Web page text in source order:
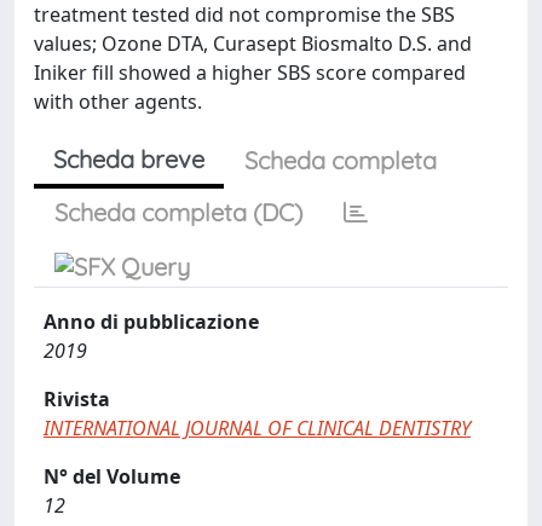
treatment tested did not compromise the SBS
values; Ozone DTA, Curasept Biosmalto D.S. and
Iniker fill showed a higher SBS score compared
with other agents.
Scheda breve
Scheda completa
Scheda completa (DC)
Anno di pubblicazione
2019
Rivista
INTERNATIONAL JOURNAL OF CLINICAL DENTISTRY
N° del Volume
12